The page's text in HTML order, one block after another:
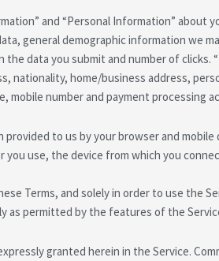
and “Personal Information”
general demographic information we
data you submit and number of
nationality, home/business address,
mobile number and payment processing
to us by your browser and
you use, the device from which you
Terms, and solely in order to use the
as permitted by the features of the
granted herein in the Service.